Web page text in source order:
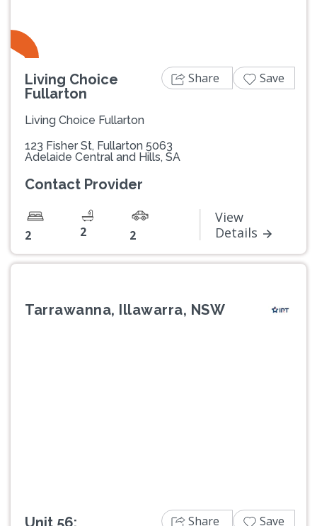
Living Choice
Fullarton
Living Choice Fullarton
123 Fisher St, Fullarton 5063
Adelaide Central and Hills, SA
Contact Provider
2 2 2
View
Details
Share Save
Tarrawanna, Illawarra, NSW
Share Save